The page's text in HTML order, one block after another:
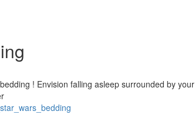
! Envision falling asleep surrounded by your